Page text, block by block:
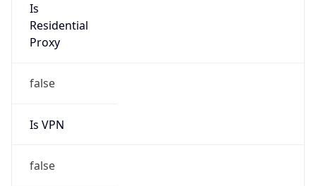
Is
Residential
Proxy
false
Is VPN
false